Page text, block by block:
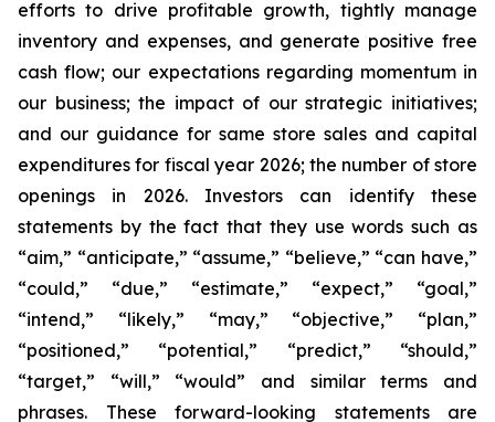
efforts to drive profitable growth, tightly manage
inventory and expenses, and generate positive free
cash flow; our expectations regarding momentum in
our business; the impact of our strategic initiatives;
and our guidance for same store sales and capital
expenditures for fiscal year 2026; the number of store
openings in 2026. Investors can identify these
statements by the fact that they use words such as
“aim,” “anticipate,” “assume,” “believe,” “can have,”
“could,” “due,” “estimate,” “expect,” “goal,”
“intend,” “likely,” “may,” “objective,” “plan,”
“positioned,” “potential,” “predict,” “should,”
“target,” “will,” “would” and similar terms and
phrases. These forward-looking statements are